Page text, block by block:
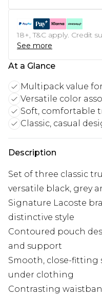
18+, T&C apply. Credit
See more
At a Glance
Multipack value
Versatile color
Soft, comfortable
Classic, casual
Description
Set of three classic
versatile black, grey
Signature Lacoste
distinctive style
Contoured pouch
and support
Smooth, close-fitting
under clothing
Contrasting